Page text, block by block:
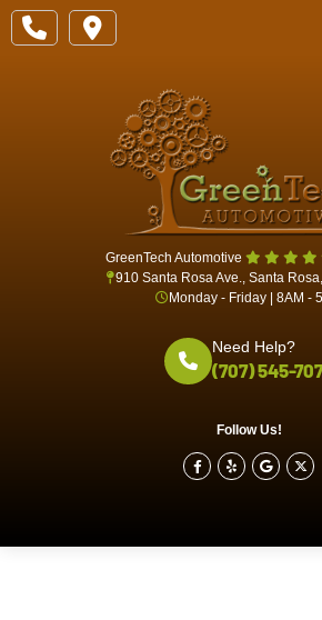
GreenTech Automotive
910 Santa Rosa Ave., Santa
Monday - Friday | 8AM -
Need Help?
(707) 545-
Follow Us!